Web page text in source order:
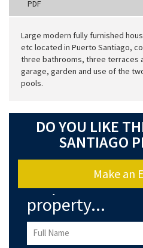
PDF
Large modern fully furnished
etc located in Puerto Santiago,
three bathrooms, three terraces
garage, garden and use of the
pools.
DO YOU LIKE
SANTIAGO
Make an
Enquire about
property...